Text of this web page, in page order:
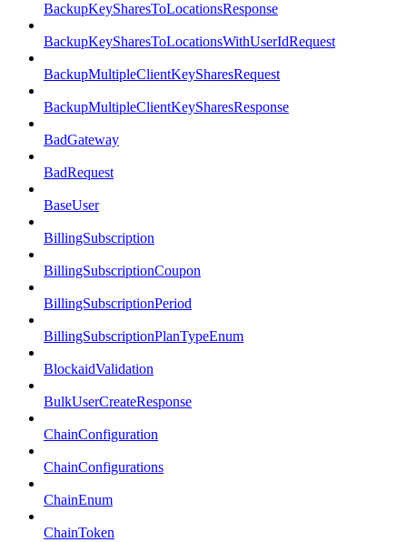
BackupKeySharesToLocationsResponse
BackupKeySharesToLocationsWithUserIdRequest
BackupMultipleClientKeySharesRequest
BackupMultipleClientKeySharesResponse
BadGateway
BadRequest
BaseUser
BillingSubscription
BillingSubscriptionCoupon
BillingSubscriptionPeriod
BillingSubscriptionPlanTypeEnum
BlockaidValidation
BulkUserCreateResponse
ChainConfiguration
ChainConfigurations
ChainEnum
ChainToken